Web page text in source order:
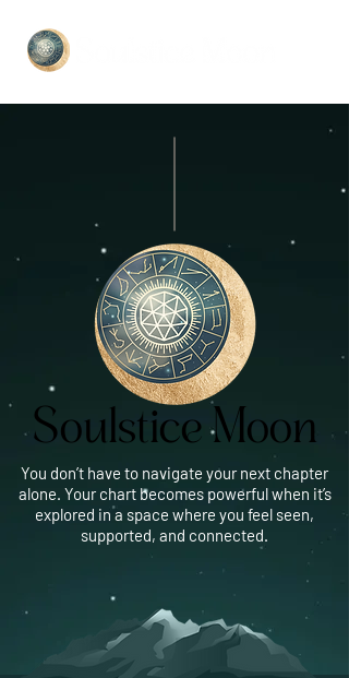
Soulstice Moon
Soulstice Moon
You don’t have to navigate your next chapter
alone. Your chart becomes powerful when it’s
explored in a space where you feel seen,
supported, and connected.